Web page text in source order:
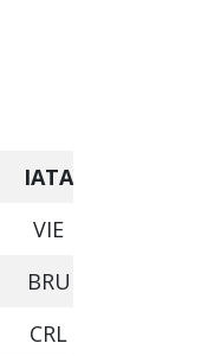
IATA
VIE
BRU
CRL